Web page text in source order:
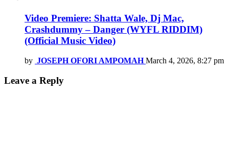
Video Premiere: Shatta Wale, Dj Mac,
Crashdummy – Danger (WYFL RIDDIM)
(Official Music Video)
by JOSEPH OFORI AMPOMAH March 4, 2026, 8:27 pm
Leave a Reply